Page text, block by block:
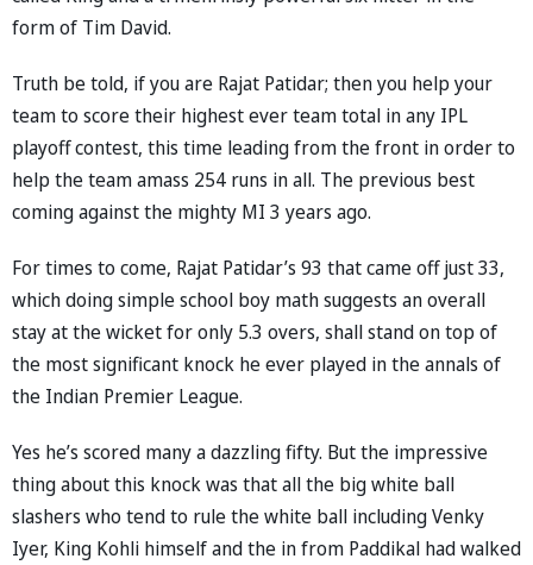
form of Tim David.
Truth be told, if you are Rajat Patidar; then you help your
team to score their highest ever team total in any IPL
playoff contest, this time leading from the front in order to
help the team amass 254 runs in all. The previous best
coming against the mighty MI 3 years ago.
For times to come, Rajat Patidar’s 93 that came off just 33,
which doing simple school boy math suggests an overall
stay at the wicket for only 5.3 overs, shall stand on top of
the most significant knock he ever played in the annals of
the Indian Premier League.
Yes he’s scored many a dazzling fifty. But the impressive
thing about this knock was that all the big white ball
slashers who tend to rule the white ball including Venky
Iyer, King Kohli himself and the in from Paddikal had walked